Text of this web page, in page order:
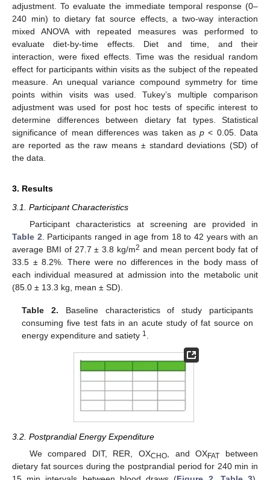
adjustment. To evaluate the immediate temporal response (0–
240 min) to dietary fat source effects, a two-way interaction
mixed ANOVA with repeated measures was performed to
evaluate diet-by-time effects. Diet and time, and their
interaction, were fixed effects. Time was the residual random
effect for participants within visits as the subject of the repeated
measure. An unequal variance compound symmetry for time
points within visits was used. Tukey’s multiple comparison
adjustment was used for post hoc tests of specific interest to
determine differences between dietary fat types. Statistical
significance of mean differences was taken asp < 0.05. Data
are reported as the raw means ± standard deviations (SD) of
the data.
3. Results
3.1. Participant Characteristics
Participant characteristics at screening are provided in
Table 2 . Participants ranged in age from 18 to 42 years with an
average BMI of 27.7 ± 3.8 kg/m2 and mean percent body fat of
33.5 ± 8.2%. There were no differences in the body mass of
each individual measured at admission into the metabolic unit
(85.0 ± 13.3 kg, mean ± SD).
Table 2. Baseline characteristics of study participants
consuming five test fats in an acute study of fat source on
energy expenditure and satiety 1
3.2. Postprandial Energy Expenditure
We compared DIT, RER, OXCHO , and OXFAT between
dietary fat sources during the postprandial period for 240 min in